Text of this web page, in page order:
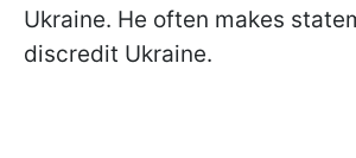
Ukraine. He often makes
discredit Ukraine.